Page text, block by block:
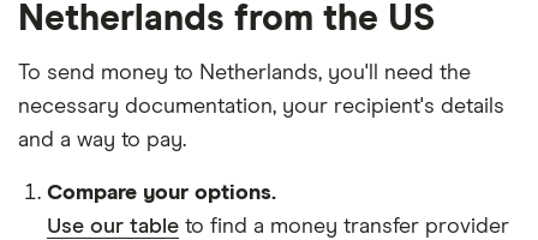
Netherlands from the US
To send money to Netherlands, you'll need the
necessary documentation, your recipient's details
and a way to pay.
Compare your options.
Use our table to find a money transfer provider